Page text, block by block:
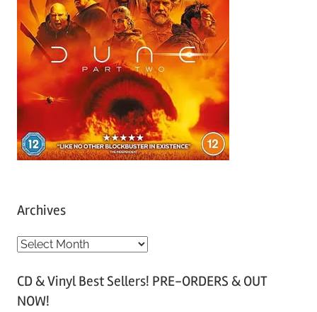
Archives
A
c
h
CD & Vinyl Best Sellers! PRE-ORDERS & OUT
NOW!